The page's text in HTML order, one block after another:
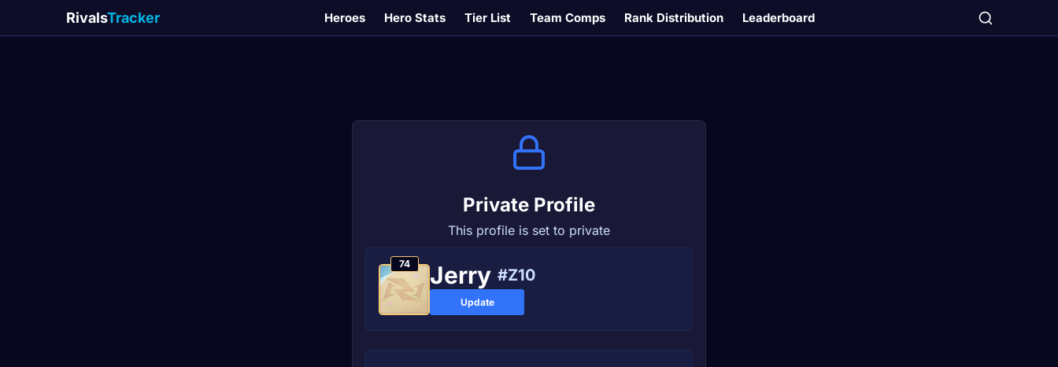
RivalsTracker Heroes Hero Stats Tier List Team Comps Rank Distribution Leaderboard
Private Profile
This profile is set to private
74 Јerry #Z10
Update